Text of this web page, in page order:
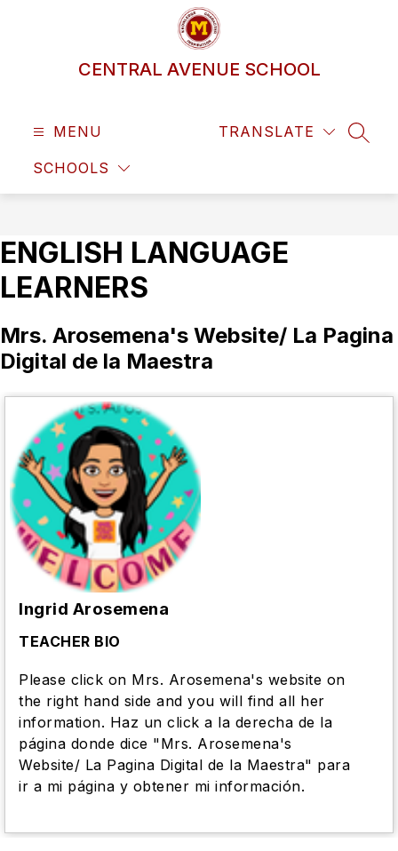
CENTRAL AVENUE SCHOOL
MENU
SCHOOLS
TRANSLATE
ENGLISH LANGUAGE
LEARNERS
Mrs. Arosemena's Website/ La Pagina
Digital de la Maestra
Ingrid Arosemena
TEACHER BIO
Please click on Mrs. Arosemena's website on
the right hand side and you will find all her
information. Haz un click a la derecha de la
página donde dice "Mrs. Arosemena's
Website/ La Pagina Digital de la Maestra" para
ir a mi página y obtener mi información.